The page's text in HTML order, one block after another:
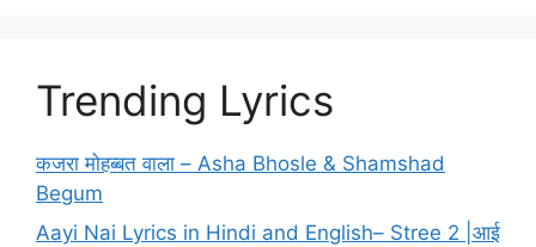
Trending Lyrics
कजरा मोहब्बत वाला – Asha Bhosle & Shamshad
Begum
Aayi Nai Lyrics in Hindi and English– Stree 2 |आई